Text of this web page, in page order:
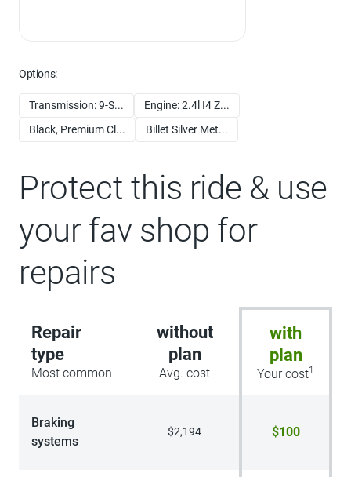
Options:
Transmission: 9-S...
Engine: 2.4l I4 Z...
Black, Premium Cl...
Billet Silver Met...
Protect this ride & use
your fav shop for
repairs
Repair
type
Most common
without
plan
Avg. cost
with
plan
Your cost1
Braking
systems
$2,194 $100